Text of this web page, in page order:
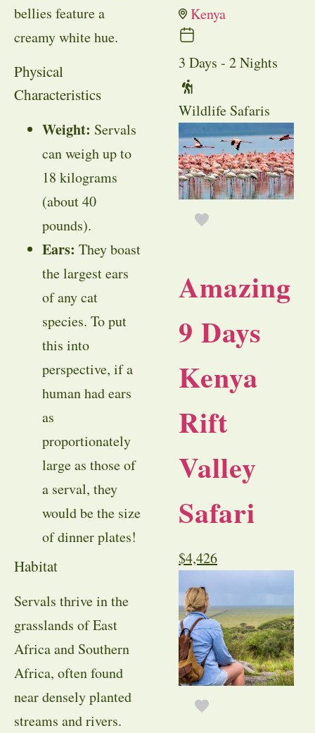
bellies feature a
creamy white hue.
Physical
Characteristics
Weight: Servals
can weigh up to
18 kilograms
(about 40
pounds).
Ears: They boast
the largest ears
of any cat
species. To put
this into
perspective, if a
human had ears
as
proportionately
large as those of
a serval, they
would be the size
of dinner plates!
Habitat
Servals thrive in the
grasslands of East
Africa and Southern
Africa, often found
near densely planted
streams and rivers.
Kenya
3 Days - 2 Nights
Wildlife Safaris
Amazing
9 Days
Kenya
Rift
Valley
Safari
$4,426